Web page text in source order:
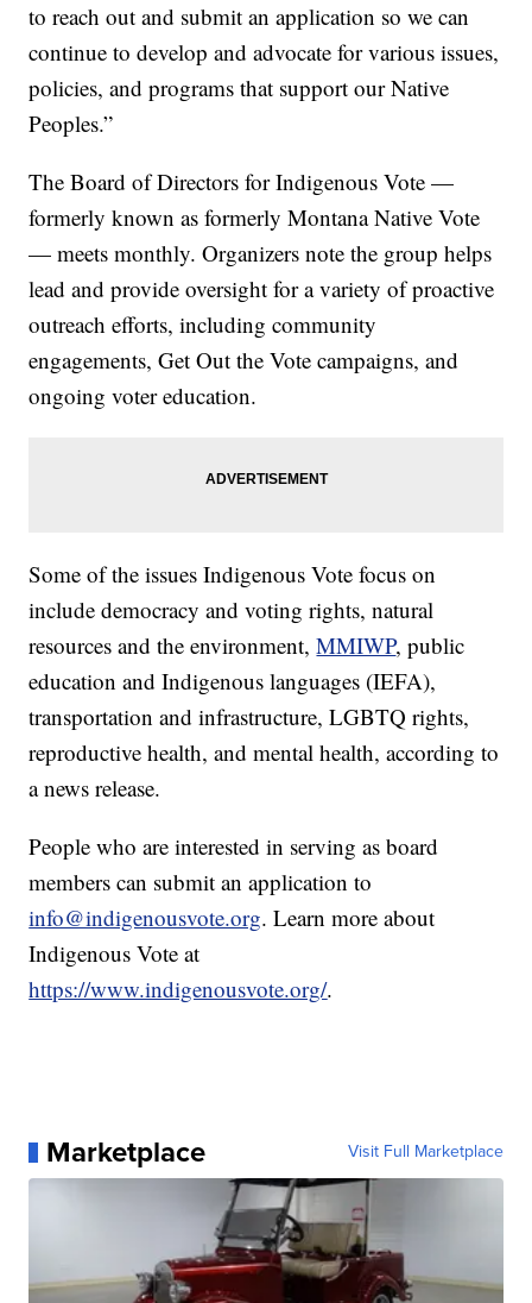
to reach out and submit an application so we can
continue to develop and advocate for various issues,
policies, and programs that support our Native
Peoples.”
The Board of Directors for Indigenous Vote —
formerly known as formerly Montana Native Vote
— meets monthly. Organizers note the group helps
lead and provide oversight for a variety of proactive
outreach efforts, including community
engagements, Get Out the Vote campaigns, and
ongoing voter education.
Some of the issues Indigenous Vote focus on
include democracy and voting rights, natural
resources and the environment,MMIWP, public
education and Indigenous languages (IEFA),
transportation and infrastructure, LGBTQ rights,
reproductive health, and mental health, according to
a news release.
People who are interested in serving as board
members can submit an application to
info@indigenousvote.org. Learn more about
Indigenous Vote at
https://www.indigenousvote.org/.
Marketplace Visit Full Marketplace